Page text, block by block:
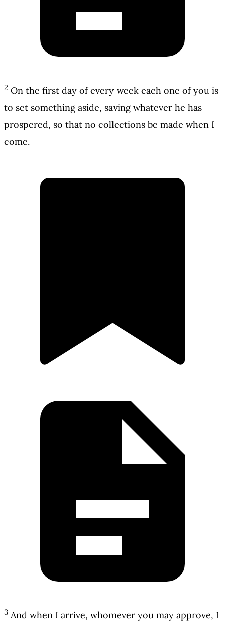
2 On the first day of every week each one of you is
to set something aside, saving whatever he has
prospered, so that no collections be made when I
come.
3 And when I arrive, whomever you may approve, I